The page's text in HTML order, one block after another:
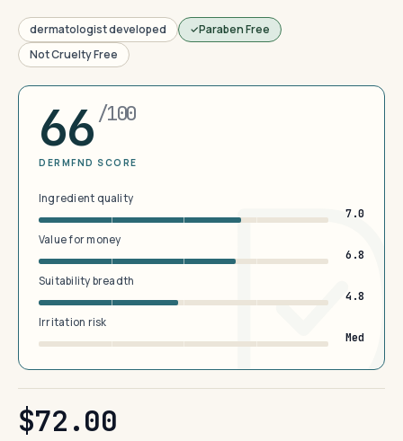
dermatologist developed
Paraben Free
Not Cruelty Free
66 /100
DERMFND SCORE
Ingredient quality
7.0
Value for money
6.8
Suitability breadth
4.8
Irritation risk
Med
$72.00